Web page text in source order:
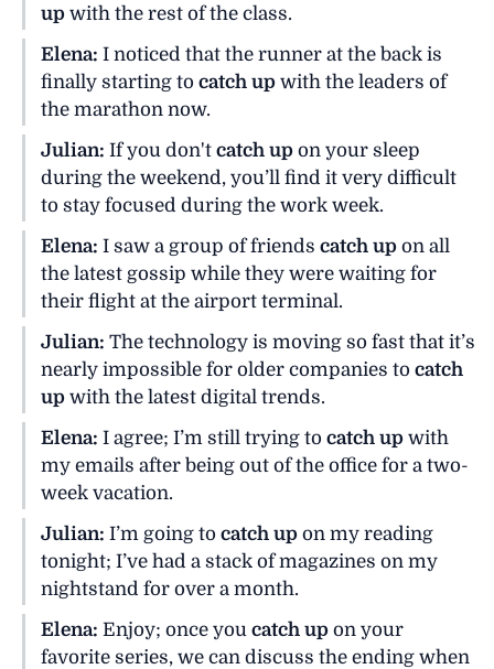
up with the rest of the class.
Elena: I noticed that the runner at the back is
finally starting to catch up with the leaders of
the marathon now.
Julian: If you don't catch up on your sleep
during the weekend, you’ll find it very difficult
to stay focused during the work week.
Elena: I saw a group of friends catch up on all
the latest gossip while they were waiting for
their flight at the airport terminal.
Julian: The technology is moving so fast that it’s
nearly impossible for older companies to catch
up with the latest digital trends.
Elena: I agree; I’m still trying to catch up with
my emails after being out of the office for a two-
week vacation.
Julian: I’m going to catch up on my reading
tonight; I’ve had a stack of magazines on my
nightstand for over a month.
Elena: Enjoy; once you catch up on your
favorite series, we can discuss the ending when